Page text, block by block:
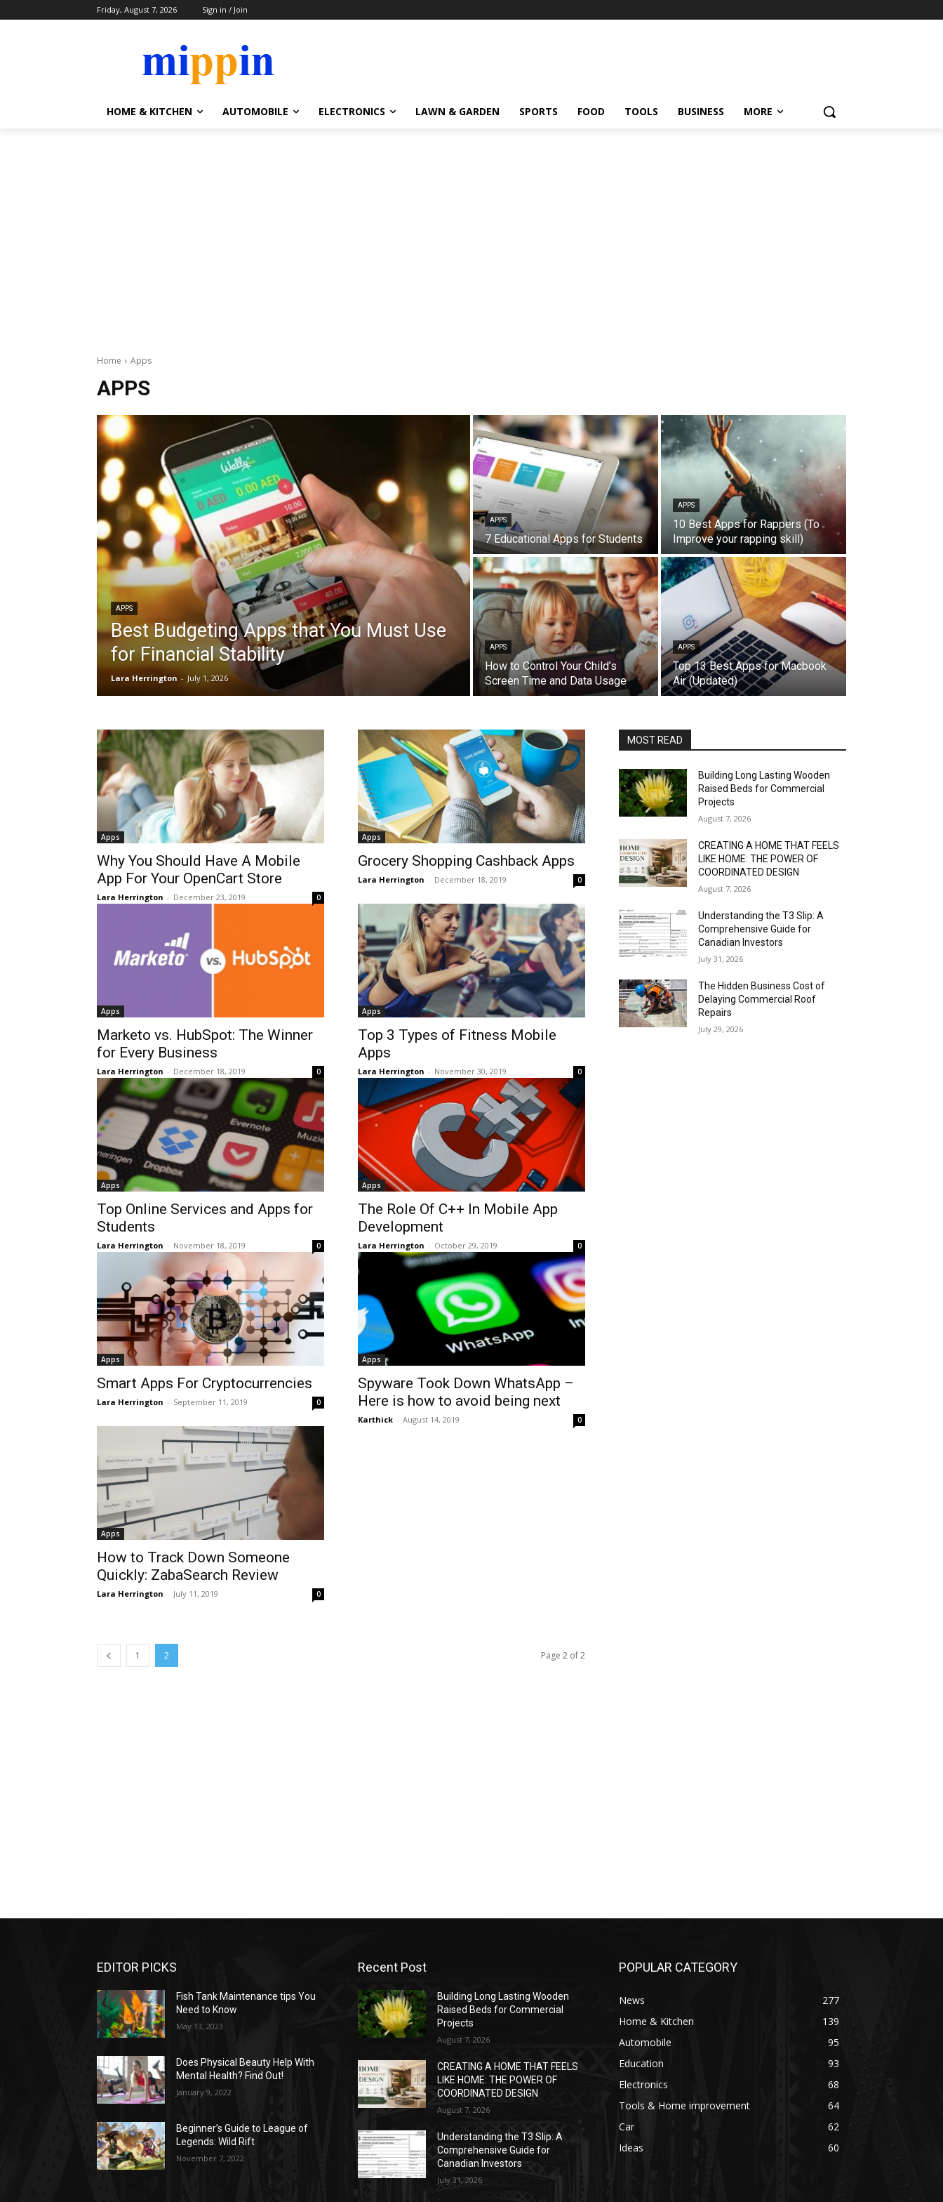
Friday, August 7, 2026 Sign in / Join
HOME & KITCHEN AUTOMOBILE ELECTRONICS LAWN & GARDEN SPORTS FOOD TOOLS BUSINESS MORE
Home Apps
APPS
APPS
Best Budgeting Apps that You Must Use
for Financial Stability
Lara Herrington - July 1, 2026
APPS
7 Educational Apps for Students
APPS
10 Best Apps for Rappers (To
Improve your rapping skill)
APPS
How to Control Your Child’s
Screen Time and Data Usage
APPS
Top 13 Best Apps for Macbook
Air (Updated)
Apps
Why You Should Have A Mobile
App For Your OpenCart Store
Lara Herrington - December 23, 2019 0
Apps
Grocery Shopping Cashback Apps
Lara Herrington - December 18, 2019 0
Apps
Marketo vs. HubSpot: The Winner
for Every Business
Lara Herrington - December 18, 2019 0
Apps
Top 3 Types of Fitness Mobile
Apps
Lara Herrington - November 30, 2019 0
Apps
Top Online Services and Apps for
Students
Lara Herrington - November 18, 2019 0
Apps
The Role Of C++ In Mobile App
Development
Lara Herrington - October 29, 2019 0
Apps
Smart Apps For Cryptocurrencies
Lara Herrington - September 11, 2019 0
Apps
Spyware Took Down WhatsApp –
Here is how to avoid being next
Karthick - August 14, 2019 0
Apps
How to Track Down Someone
Quickly: ZabaSearch Review
Lara Herrington - July 11, 2019 0
1 2 Page 2 of 2
MOST READ
Building Long Lasting Wooden
Raised Beds for Commercial
Projects
August 7, 2026
CREATING A HOME THAT FEELS
LIKE HOME: THE POWER OF
COORDINATED DESIGN
August 7, 2026
Understanding the T3 Slip: A
Comprehensive Guide for
Canadian Investors
July 31, 2026
The Hidden Business Cost of
Delaying Commercial Roof
Repairs
July 29, 2026
EDITOR PICKS
Fish Tank Maintenance tips You
Need to Know
May 13, 2023
Does Physical Beauty Help With
Mental Health? Find Out!
January 9, 2022
Beginner’s Guide to League of
Legends: Wild Rift
November 7, 2022
Recent Post
Building Long Lasting Wooden
Raised Beds for Commercial
Projects
August 7, 2026
CREATING A HOME THAT FEELS
LIKE HOME: THE POWER OF
COORDINATED DESIGN
August 7, 2026
Understanding the T3 Slip: A
Comprehensive Guide for
Canadian Investors
July 31, 2026
POPULAR CATEGORY
News
277
Home & Kitchen
139
Automobile
95
Education
93
Electronics
68
Tools & Home improvement
64
Car
62
Ideas
60